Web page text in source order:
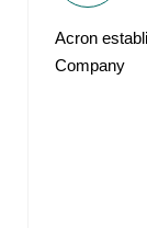
Acron
Company